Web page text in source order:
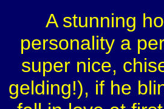
A stunning
personality a
super nice,
gelding!), if he